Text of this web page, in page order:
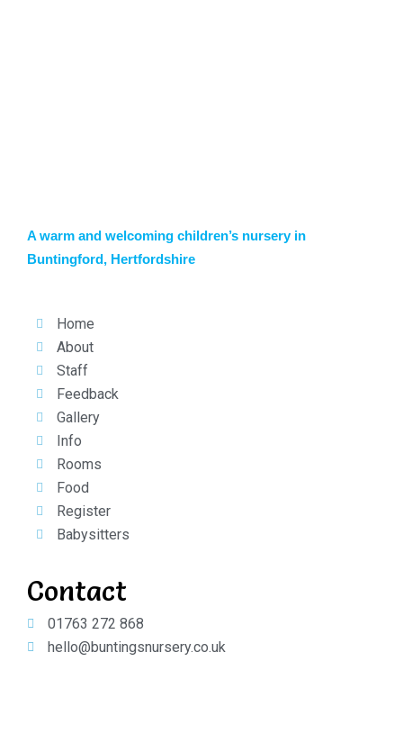
A warm and welcoming children’s nursery in
Buntingford, Hertfordshire
Home
About
Staff
Feedback
Gallery
Info
Rooms
Food
Register
Babysitters
Contact
01763 272 868
hello@buntingsnursery.co.uk